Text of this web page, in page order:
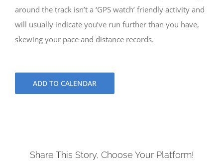
around the track isn’t a ‘GPS watch’ friendly activity and
will usually indicate you’ve run further than you have,
skewing your pace and distance records.
ADD TO CALENDAR
Share This Story, Choose Your Platform!